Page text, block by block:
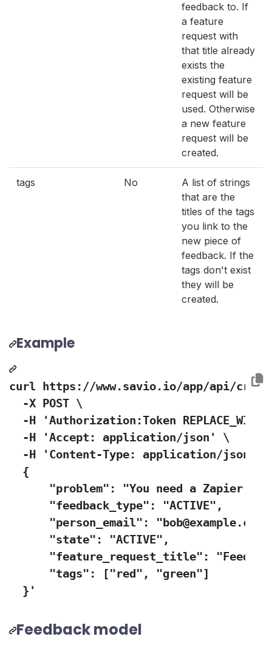
feedback to. If
a feature
request with
that title already
exists the
existing feature
request will be
used. Otherwise
a new feature
request will be
created.
tags No
A list of strings
that are the
titles of the tags
you link to the
new piece of
feedback. If the
tags don't exist
they will be
created.
Example
curl https://www.savio.io/app/api/
  -X POST \
-H 'Authorization:Token
  -H 'Accept: application/json' \
-H 'Content-Type: application/json'
  {
"problem": "You need a Zapier
      "feedback_type": "ACTIVE",
"person_email":
      "state": "ACTIVE",
"feature_request_title":
      "tags": ["red", "green"]
  }'
Feedback model